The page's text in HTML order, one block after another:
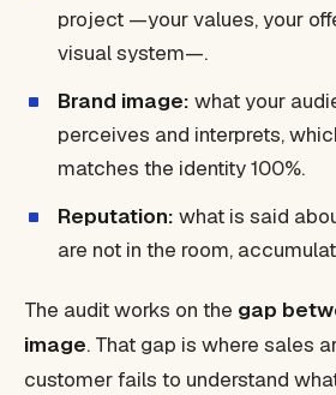
project —your values, your
visual system—.
Brand image: what your
perceives and interprets,
matches the identity 100%.
Reputation: what is said
are not in the room,
The audit works on the gap
image. That gap is where sales
customer fails to understand